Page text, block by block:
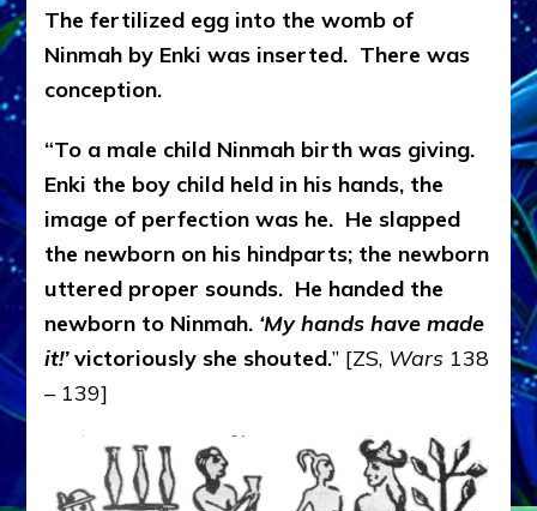
The fertilized egg into the womb of
Ninmah by Enki was inserted. There was
conception.
“To a male child Ninmah birth was giving.
Enki the boy child held in his hands, the
image of perfection was he. He slapped
the newborn on his hindparts; the newborn
uttered proper sounds. He handed the
newborn to Ninmah. ‘My hands have made
it!’victoriously she shouted.” [ZS, Wars 138
– 139]